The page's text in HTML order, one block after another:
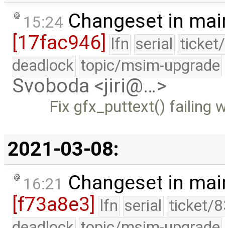
15:24 Changeset in
[17fac946]
lfn serial
deadlock topic/msim-upgrade
Svoboda <jiri@…>
Fix gfx_puttext() failing
2021-03-08:
16:21 Changeset in
[f73a8e3]
lfn serial ticket/